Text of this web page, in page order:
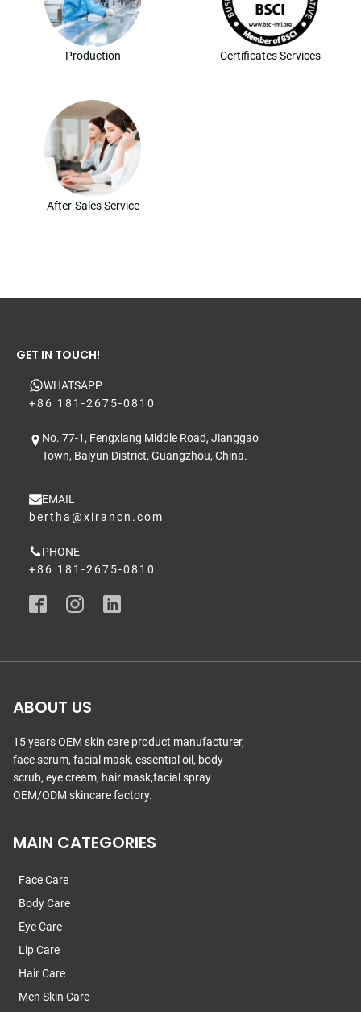
Production Certificates Services
After-Sales Service
GET IN TOUCH!
WHATSAPP
+86 181-2675-0810
No. 77-1, Fengxiang Middle Road, Jianggao
Town, Baiyun District, Guangzhou, China.
EMAIL
bertha@xirancn.com
PHONE
+86 181-2675-0810
ABOUT US
15 years OEM skin care product manufacturer,
face serum, facial mask, essential oil, body
scrub, eye cream, hair mask,facial spray
OEM/ODM skincare factory.
MAIN CATEGORIES
Face Care
Body Care
Eye Care
Lip Care
Hair Care
Men Skin Care